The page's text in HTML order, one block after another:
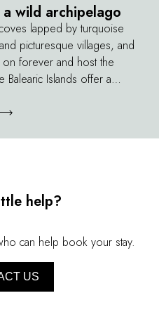
help?
can help book your stay.
US
©
wild archipelago
lapped by turquoise
picturesque villages, and
on forever and host the
Balearic Islands offer a
along the
of great
An exclusive